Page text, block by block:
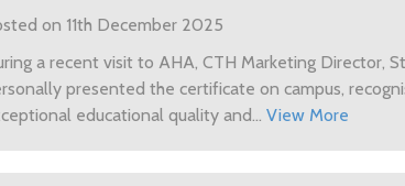
on 11th December 2025
a recent visit to AHA, CTH Marketing Director,
presented the certificate on campus,
educational quality and... View More